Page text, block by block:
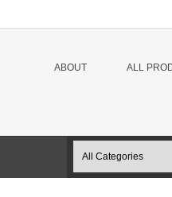
ABOUT ALL